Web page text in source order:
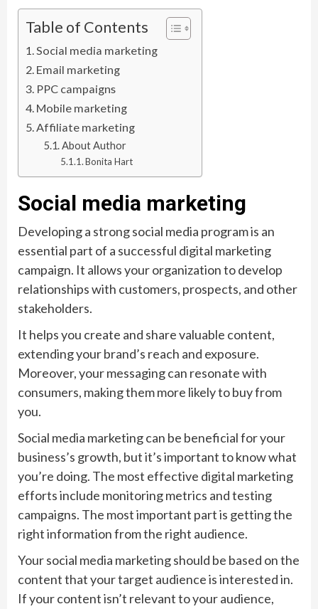
Table of Contents
Social media marketing
Email marketing
PPC campaigns
Mobile marketing
Affiliate marketing
About Author
Bonita Hart
Social media marketing
Developing a strong social media program is an
essential part of a successful digital marketing
campaign. It allows your organization to develop
relationships with customers, prospects, and other
stakeholders.
It helps you create and share valuable content,
extending your brand’s reach and exposure.
Moreover, your messaging can resonate with
consumers, making them more likely to buy from
you.
Social media marketing can be beneficial for your
business’s growth, but it’s important to know what
you’re doing. The most effective digital marketing
efforts include monitoring metrics and testing
campaigns. The most important part is getting the
right information from the right audience.
Your social media marketing should be based on the
content that your target audience is interested in.
If your content isn’t relevant to your audience,